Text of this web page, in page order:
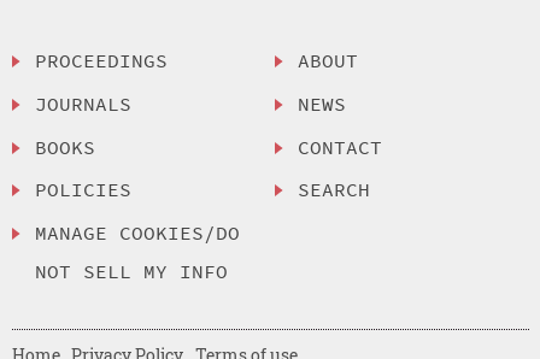
PROCEEDINGS
JOURNALS
BOOKS
POLICIES
MANAGE COOKIES/DO
NOT SELL MY INFO
ABOUT
NEWS
CONTACT
SEARCH